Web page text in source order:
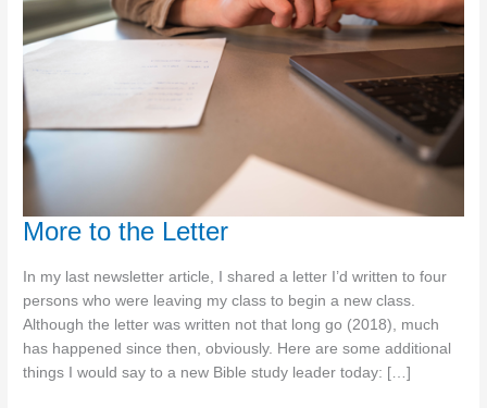
More to the Letter
In my last newsletter article, I shared a letter I’d written to four
persons who were leaving my class to begin a new class.
Although the letter was written not that long go (2018), much
has happened since then, obviously. Here are some additional
things I would say to a new Bible study leader today: […]